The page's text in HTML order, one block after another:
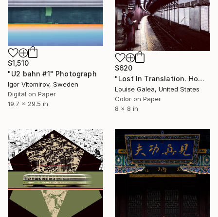
$1,510
"U2 bahn #1" Photograph
Igor Vitomirov, Sweden
Digital on Paper
19.7 x 29.5 in
$620
"Lost In Translation. Home. - Limited Edition of 10" Photograph
Louise Galea, United States
Color on Paper
8 x 8 in